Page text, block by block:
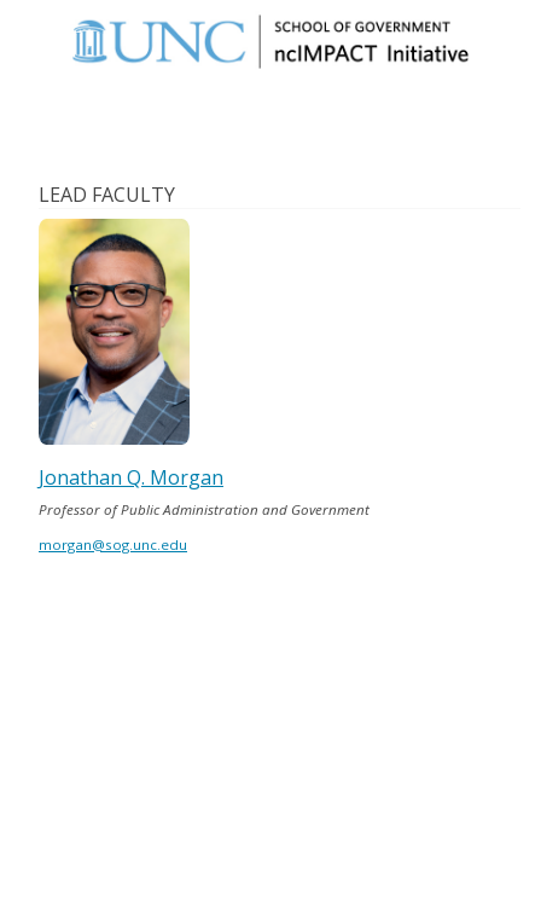
LEAD FACULTY
Jonathan Q. Morgan
Professor of Public Administration and Government
morgan@sog.unc.edu